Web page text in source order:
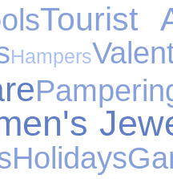
Tourist
Hampers
Holidays